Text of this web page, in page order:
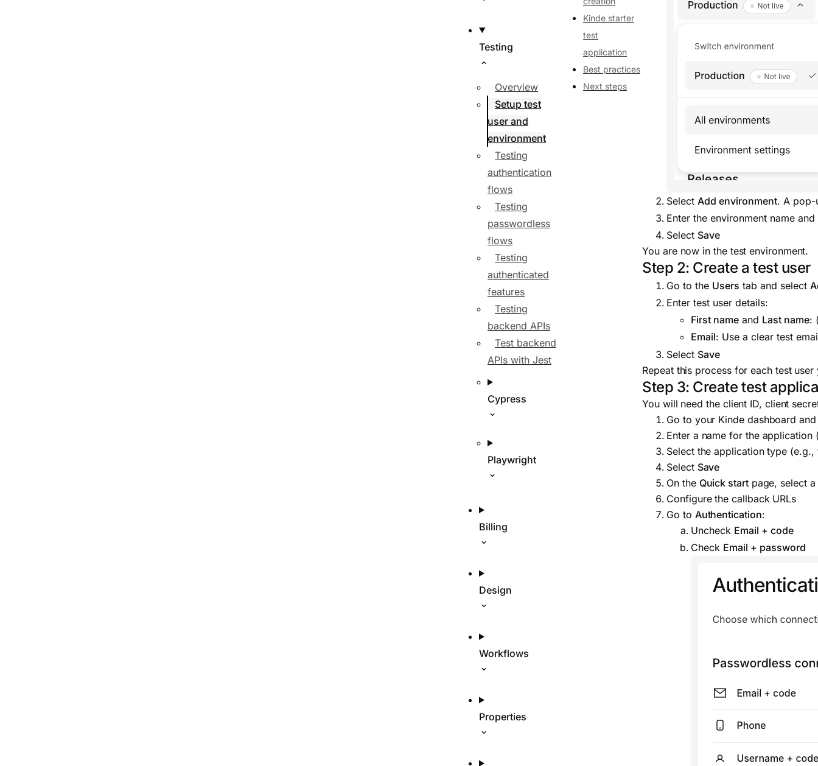
Testing
Overview
Setup test
user and
environment
Testing
authentication
flows
Testing
passwordless
flows
Testing
authenticated
features
Testing
backend APIs
Test backend
APIs with Jest
Cypress
Playwright
Billing
Design
Workflows
Properties
Kinde starter
test
application
Best practices
Next steps
SelectAdd environment. A pop-
Enter the environment name
Select Save
You are now in the test environment.
Step 2: Create a test user
Go to the Users tab and select
Enter test user details:
First name and Last name:
Email: Use a clear test
Select Save
Repeat this process for each test
Step 3: Create test
You will need the client ID, client
Go to your Kinde dashboard
Enter a name for the application
Select the application type (e.g.,
Select Save
On the Quick startpage, select a
Configure the callback URLs
Go to Authentication:
Uncheck Email + code
Check Email + password